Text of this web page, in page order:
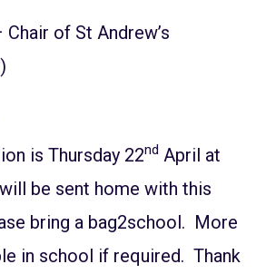
of St Andrew’s
is Thursday 22nd April at
be sent home with this
bring a bag2school. More
in school if required. Thank